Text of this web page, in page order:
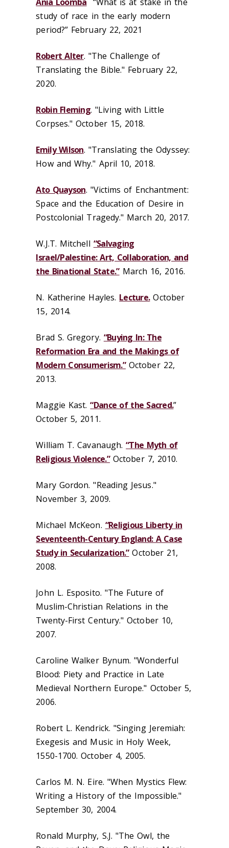
study of race in the early modern
period?” February 22, 2021
Robert Alter. "The Challenge of
Translating the Bible." February 22,
2020.
Robin Fleming. "Living with Little
Corpses." October 15, 2018.
Emily Wilson. "Translating the Odyssey:
How and Why." April 10, 2018.
Ato Quayson. "Victims of Enchantment:
Space and the Education of Desire in
Postcolonial Tragedy." March 20, 2017.
W.J.T. Mitchell “Salvaging
Israel/Palestine: Art, Collaboration, and
the Binational State.”March 16, 2016.
N. Katherine Hayles. Lecture.October
15, 2014.
Brad S. Gregory. “Buying In: The
Reformation Era and the Makings of
Modern Consumerism.”October 22,
2013.
Maggie Kast.“Dance of the Sacred.”
October 5, 2011.
William T. Cavanaugh.“The Myth of
Religious Violence.”October 7, 2010.
Mary Gordon. "Reading Jesus."
November 3, 2009.
Michael McKeon. “Religious Liberty in
Seventeenth-Century England: A Case
Study in Secularization.”October 21,
2008.
John L. Esposito. "The Future of
Muslim-Christian Relations in the
Twenty-First Century." October 10,
2007.
Caroline Walker Bynum. "Wonderful
Blood: Piety and Practice in Late
Medieval Northern Europe." October 5,
2006.
Robert L. Kendrick. "Singing Jeremiah:
Exegesis and Music in Holy Week,
1550-1700. October 4, 2005.
Carlos M. N. Eire. "When Mystics Flew:
Writing a History of the Impossible."
September 30, 2004.
Ronald Murphy, S.J. "The Owl, the